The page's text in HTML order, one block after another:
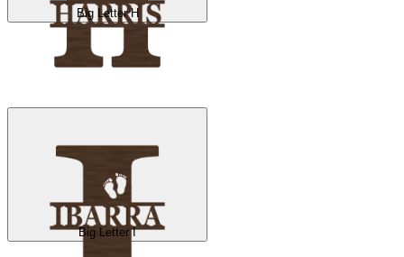
Big Letter H
Big Letter I